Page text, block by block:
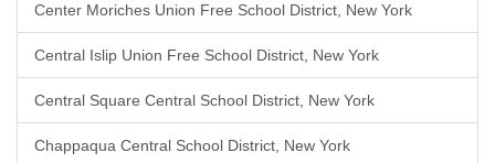
Center Moriches Union Free School District, New York
Central Islip Union Free School District, New York
Central Square Central School District, New York
Chappaqua Central School District, New York